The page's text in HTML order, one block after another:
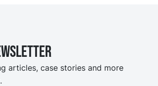
articles, case stories and more